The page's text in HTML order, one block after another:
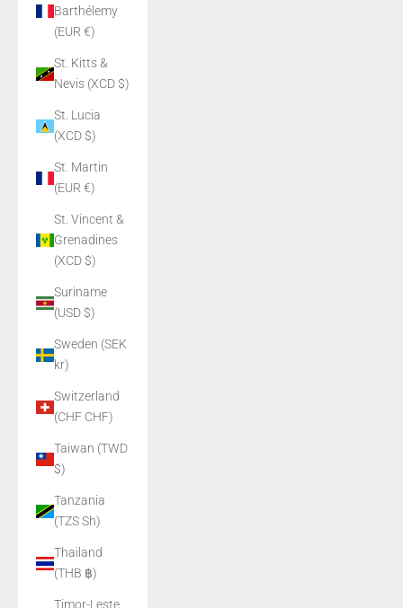
Barthélemy
(EUR €)
St. Kitts &
Nevis (XCD $)
St. Lucia
(XCD $)
St. Martin
(EUR €)
St. Vincent &
Grenadines
(XCD $)
Suriname
(USD $)
Sweden (SEK
kr)
Switzerland
(CHF CHF)
Taiwan (TWD
$)
Tanzania
(TZS Sh)
Thailand
(THB ฿)
Timor-Leste